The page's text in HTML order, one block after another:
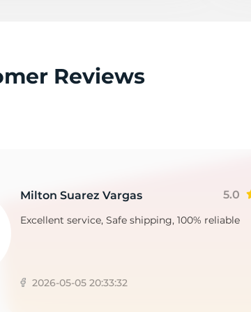
Reviews
Milton Suarez Vargas 5.0
Excellent service, Safe shipping, 100% reliable
2026-05-05 20:33:32